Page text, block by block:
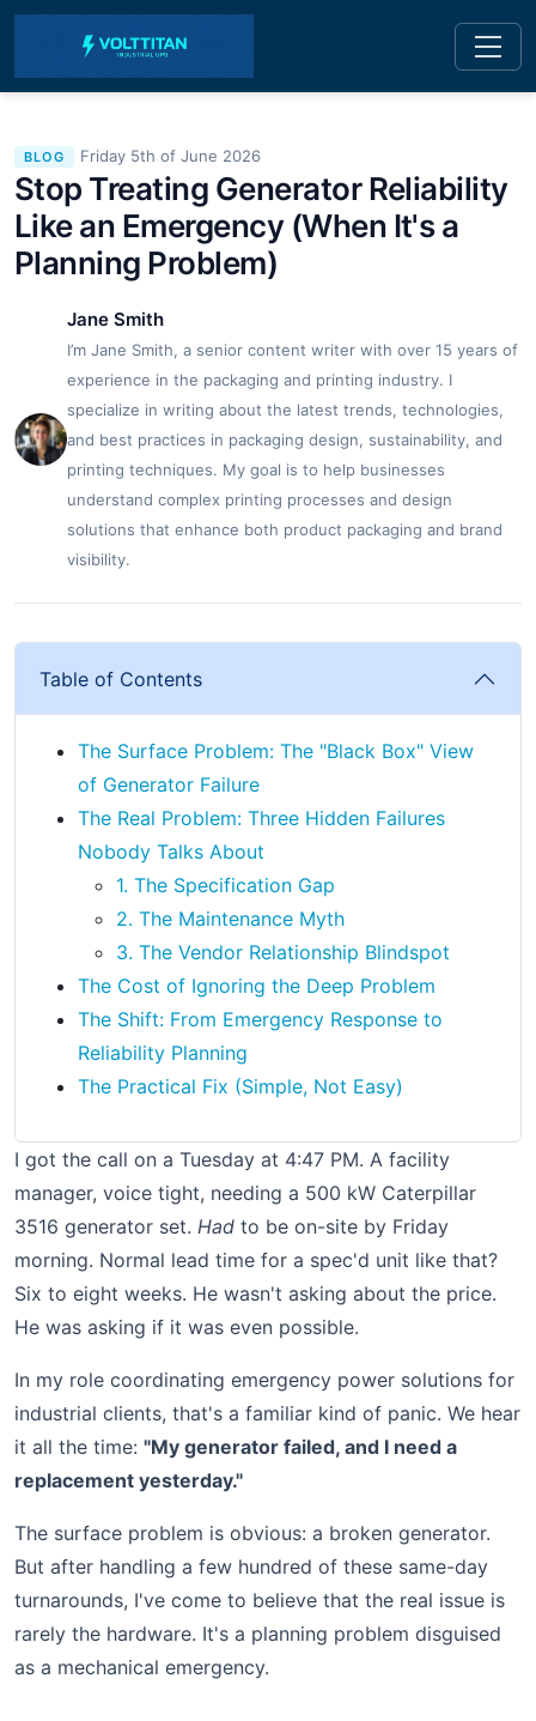
BLOG Friday 5th of June 2026
Stop Treating Generator Reliability
Like an Emergency (When It's a
Planning Problem)
Jane Smith
I’m Jane Smith, a senior content writer with over 15 years of
experience in the packaging and printing industry. I
specialize in writing about the latest trends, technologies,
and best practices in packaging design, sustainability, and
printing techniques. My goal is to help businesses
understand complex printing processes and design
solutions that enhance both product packaging and brand
visibility.
Table of Contents
The Surface Problem: The "Black Box" View
of Generator Failure
The Real Problem: Three Hidden Failures
Nobody Talks About
1. The Specification Gap
2. The Maintenance Myth
3. The Vendor Relationship Blindspot
The Cost of Ignoring the Deep Problem
The Shift: From Emergency Response to
Reliability Planning
The Practical Fix (Simple, Not Easy)
I got the call on a Tuesday at 4:47 PM. A facility
manager, voice tight, needing a 500 kW Caterpillar
3516 generator set. Had to be on-site by Friday
morning. Normal lead time for a spec'd unit like that?
Six to eight weeks. He wasn't asking about the price.
He was asking if it was even possible.
In my role coordinating emergency power solutions for
industrial clients, that's a familiar kind of panic. We hear
it all the time: "My generator failed, and I need a
replacement yesterday."
The surface problem is obvious: a broken generator.
But after handling a few hundred of these same-day
turnarounds, I've come to believe that the real issue is
rarely the hardware. It's a planning problem disguised
as a mechanical emergency.